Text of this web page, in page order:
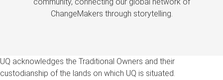
ChangeMakers through storytelling.
UQ acknowledges the Traditional Owners and their
custodianship of the lands on which UQ is situated.